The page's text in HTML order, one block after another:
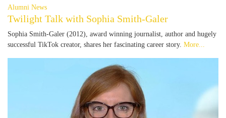
Alumni News
Twilight Talk with Sophia Smith-Galer
Sophia Smith-Galer (2012), award winning journalist, author and hugely
successful TikTok creator, shares her fascinating career story. More...